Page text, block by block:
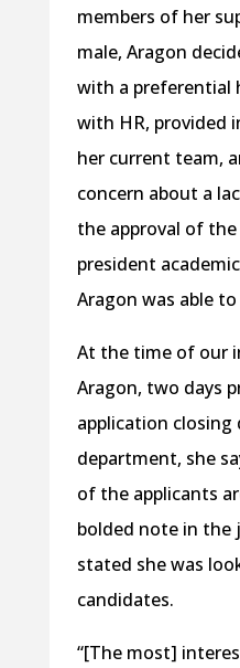
members of her
male, Aragon
with a preferential
with HR, provided
her current team,
concern about a
the approval of
president
Aragon was able
At the time of our
Aragon, two days
application closing
department, she
of the applicants
bolded note in the
stated she was
candidates.
“[The most]